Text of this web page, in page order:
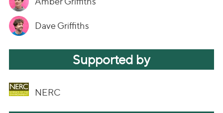
Dave Griffiths
Supported by
NERC